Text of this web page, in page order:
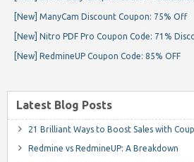
[New] ManyCam Discount Coupon: 75% Off
[New] Nitro PDF Pro Coupon Code: 71%
[New] RedmineUP Coupon Code: 85% OFF
Latest Blog Posts
21 Brilliant Ways to Boost Sales with
Redmine vs RedmineUP: A Breakdown